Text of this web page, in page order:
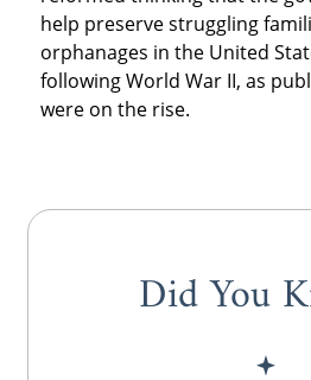
help preserve struggling
orphanages in the United
following World War II, as
were on the rise.
Did You